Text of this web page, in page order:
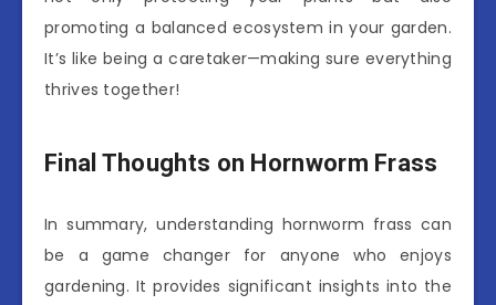
promoting a balanced ecosystem in your garden.
It’s like being a caretaker—making sure everything
thrives together!
Final Thoughts on Hornworm Frass
In summary, understanding hornworm frass can
be a game changer for anyone who enjoys
gardening. It provides significant insights into the